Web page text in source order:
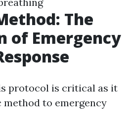
The
of Emergency
protocol is critical as it
method to emergency